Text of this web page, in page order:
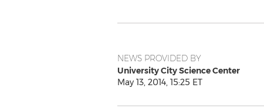
NEWS PROVIDED BY
University City Science Center
May 13, 2014, 15:25 ET